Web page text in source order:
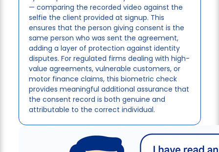
— comparing the recorded video against the
selfie the client provided at signup. This
ensures that the person giving consent is the
same person who was sent the agreement,
adding a layer of protection against identity
disputes. For regulated firms dealing with high-
value agreements, vulnerable customers, or
motor finance claims, this biometric check
provides meaningful additional assurance that
the consent record is both genuine and
attributable to the correct individual.